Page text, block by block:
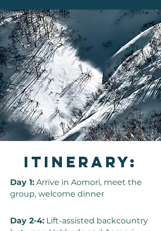
Itinerary:
Day 1: Arrive in Aomori, meet the
group, welcome dinner
Day 2-4: Lift-assisted backcountry